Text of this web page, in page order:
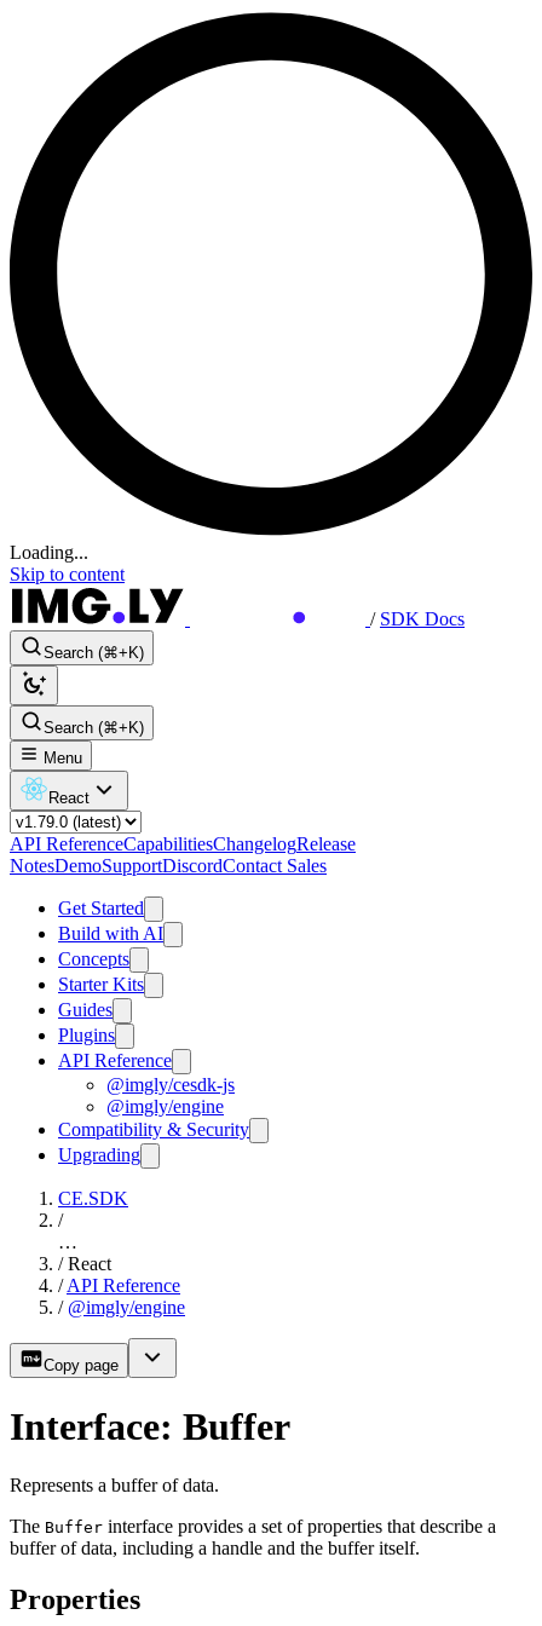
Loading...
Skip to content
/ SDK Docs
Search (⌘+K)
Search (⌘+K)
Menu
React
API ReferenceCapabilitiesChangelogRelease
NotesDemoSupportDiscordContact Sales
Get Started
Build with AI
Concepts
Starter Kits
Guides
Plugins
API Reference
@imgly/cesdk-js
@imgly/engine
Compatibility & Security
Upgrading
CE.SDK
/
…
/ React
/ API Reference
/ @imgly/engine
Copy page
Interface: Buffer
Represents a buffer of data.
The Buffer interface provides a set of properties that describe a
buffer of data, including a handle and the buffer itself.
Properties